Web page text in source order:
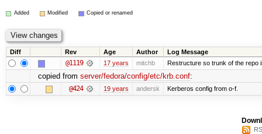
Added Modified Copied or renamed
Diff Rev Age Author Log Message
@1119 17 years mitchb Restructure so trunk of the repo
copied from server/fedora/config/etc/krb.conf:
@424 19 years andersk Kerberos config from o-f.